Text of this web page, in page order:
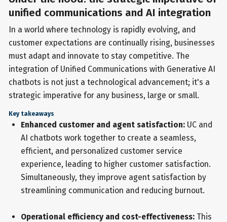
unified communications and AI integration
In a world where technology is rapidly evolving, and
customer expectations are continually rising, businesses
must adapt and innovate to stay competitive. The
integration of Unified Communications with Generative AI
chatbots is not just a technological advancement; it's a
strategic imperative for any business, large or small.
Key takeaways
Enhanced customer and agent satisfaction:UC and
AI chatbots work together to create a seamless,
efficient, and personalized customer service
experience, leading to higher customer satisfaction.
Simultaneously, they improve agent satisfaction by
streamlining communication and reducing burnout.
Operational efficiency and cost-effectiveness:This